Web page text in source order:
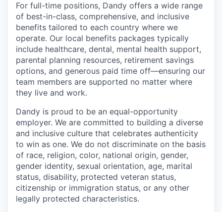
For full-time positions, Dandy offers a wide range
of best-in-class, comprehensive, and inclusive
benefits tailored to each country where we
operate. Our local benefits packages typically
include healthcare, dental, mental health support,
parental planning resources, retirement savings
options, and generous paid time off—ensuring our
team members are supported no matter where
they live and work.
Dandy is proud to be an equal-opportunity
employer. We are committed to building a diverse
and inclusive culture that celebrates authenticity
to win as one. We do not discriminate on the basis
of race, religion, color, national origin, gender,
gender identity, sexual orientation, age, marital
status, disability, protected veteran status,
citizenship or immigration status, or any other
legally protected characteristics.